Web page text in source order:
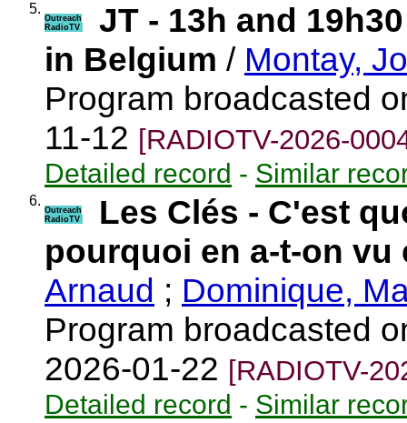
5.
Outreach
RadioTV
JT - 13h and
in Belgium / Montay,
Program broadcasted
11-12 [RADIOTV-2026-
Detailed record - Similar
6.
Outreach
RadioTV
Les Clés - C'est
pourquoi en a-t-on vu
Arnaud ; Dominique,
Program broadcasted
2026-01-22 [RADIOTV-
Detailed record - Similar